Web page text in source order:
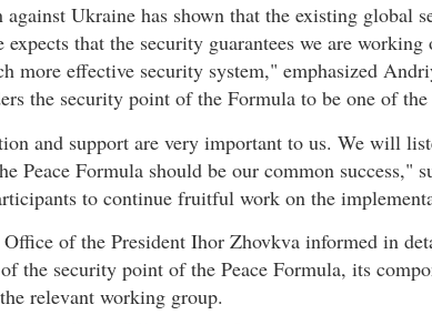
against Ukraine has shown that the existing global
that the security guarantees we are
more effective security system," emphasized
the security point of the Formula to be one of
and support are very important to us. We will
Peace Formula should be our common success,"
to continue fruitful work on the
of the President Ihor Zhovkva informed in
the security point of the Peace Formula, its
relevant working group.